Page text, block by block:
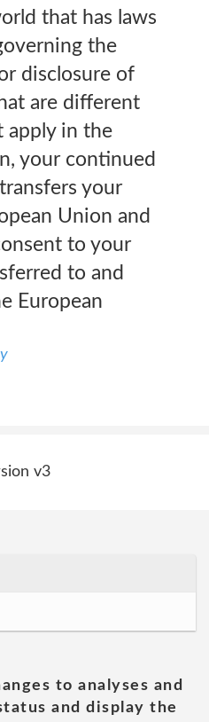
that has laws
the
disclosure of
are different
apply in the
your continued
your
Union and
to your
to and
European
v3
to analyses and
and display the